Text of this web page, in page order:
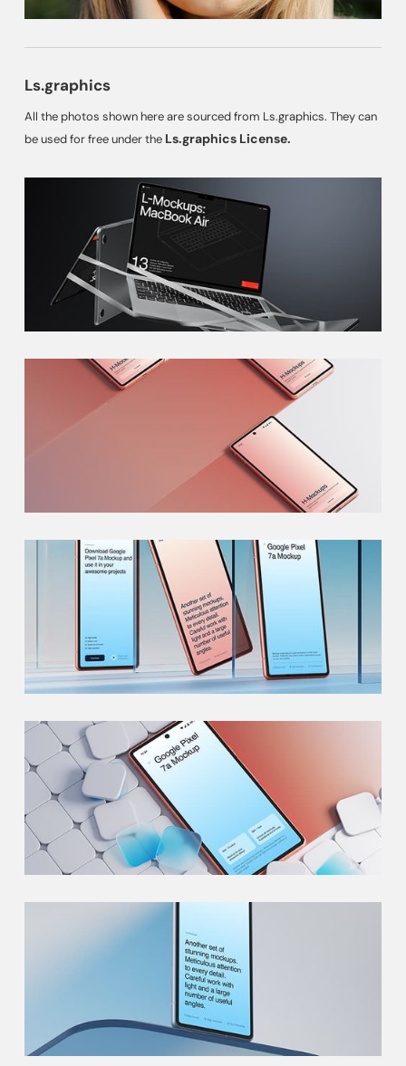
Ls.graphics
All the photos shown here are sourced from Ls.graphics. They can
be used for free under the Ls.graphics License.